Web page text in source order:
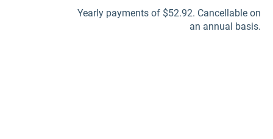
Yearly payments of $52.92. Cancellable on
an annual basis.